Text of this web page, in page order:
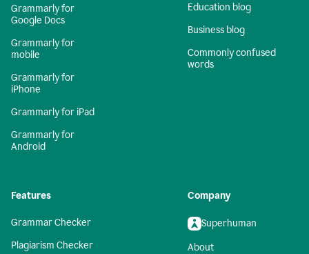
Grammarly for
Google Docs
Grammarly for
mobile
Grammarly for
iPhone
Grammarly for iPad
Grammarly for
Android
Education blog
Business blog
Commonly confused
words
Features
Grammar Checker
Plagiarism Checker
Company
Superhuman
About